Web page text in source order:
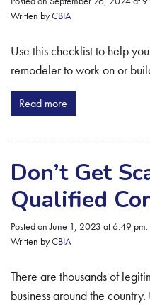
Written byCBIA
Use this checklist to help
remodeler to work on or
Read more
Don’t Get
Qualified
Posted on June 1, 2023 at 6:49 pm.
Written byCBIA
There are thousands of
business around the